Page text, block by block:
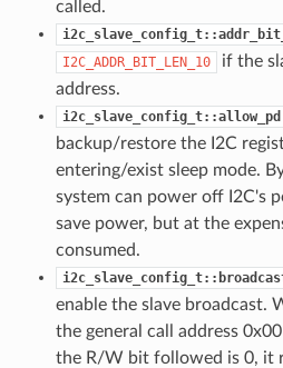
called.
I2C_ADDR_BIT_LEN_10
if the
address.
i2c_slave_config_t::allow_pd
backup/restore the I2C
entering/exist sleep mode.
system can power off I2C's
save power, but at the
consumed.
enable the slave broadcast.
the general call address
the R/W bit followed is 0, it